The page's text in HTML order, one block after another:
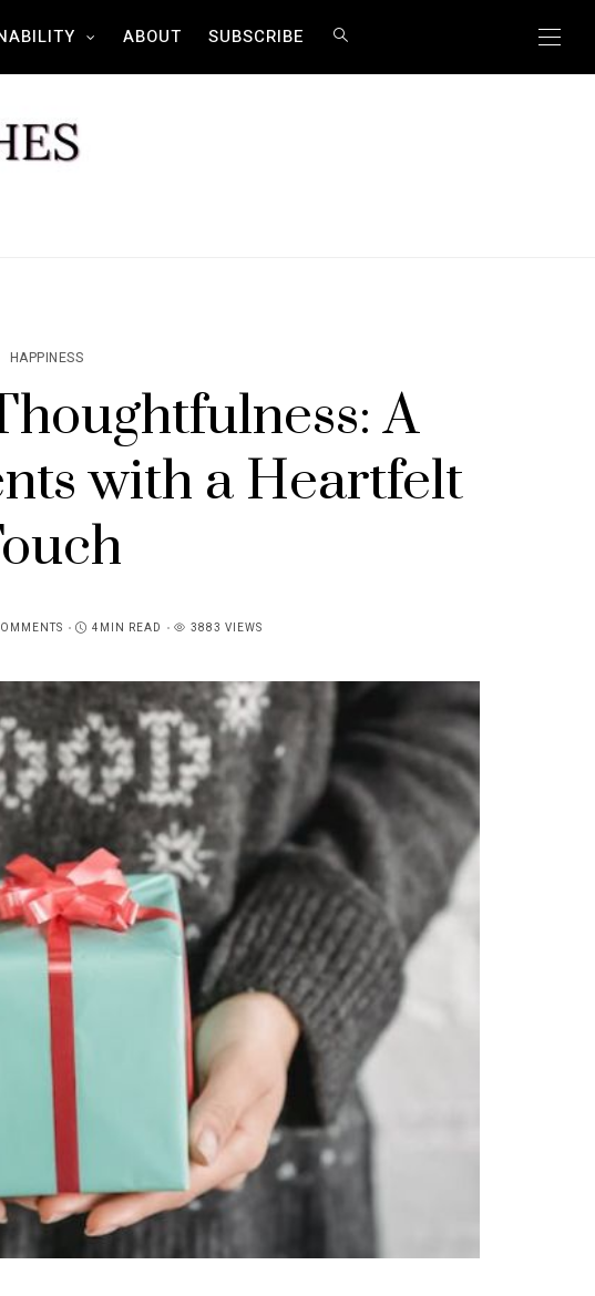
ABOUT SUBSCRIBE
HAPPINESS
A
with a Heartfelt
4MIN READ 3883 VIEWS